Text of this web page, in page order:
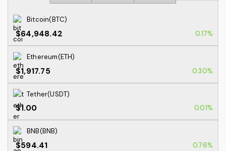
Bitcoin(BTC)
$64,948.42 0.17%
Ethereum(ETH)
$1,917.75 0.30%
Tether(USDT)
$1.00 0.01%
BNB(BNB)
$594.41 0.76%